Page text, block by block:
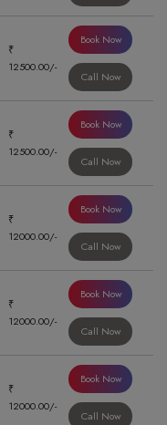
₹
12500.00/-
Book Now
Call Now
₹
12500.00/-
Book Now
Call Now
₹
12000.00/-
Book Now
Call Now
₹
12000.00/-
Book Now
Call Now
₹
12000.00/-
Book Now
Call Now